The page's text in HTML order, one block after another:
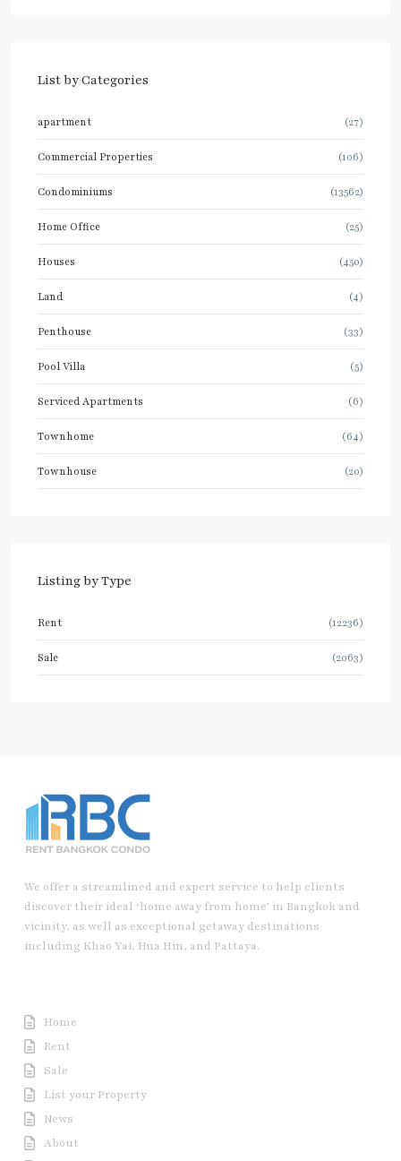
List by Categories
apartment (27)
Commercial Properties (106)
Condominiums (13562)
Home Office (25)
Houses (450)
Land (4)
Penthouse (33)
Pool Villa (5)
Serviced Apartments (6)
Townhome (64)
Townhouse (20)
Listing by Type
Rent (12236)
Sale (2063)
We offer a streamlined and expert service to help clients
discover their ideal ‘home away from home’ in Bangkok and
vicinity, as well as exceptional getaway destinations
including Khao Yai, Hua Hin, and Pattaya.
Home
Rent
Sale
List your Property
News
About